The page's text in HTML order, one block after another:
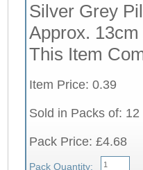
Silver Grey
Approx.
This Item
Item Price: 0.39
Sold in Packs of: 12
Pack Price: £4.68
Pack Quantity: